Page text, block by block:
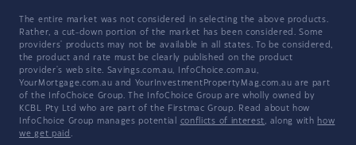
The entire market was not considered in selecting the above products.
Rather, a cut-down portion of the market has been considered. Some
providers' products may not be available in all states. To be considered,
the product and rate must be clearly published on the product
provider's web site. Savings.com.au, InfoChoice.com.au,
YourMortgage.com.au and YourInvestmentPropertyMag.com.au are part
of the InfoChoice Group. The InfoChoice Group are wholly owned by
KCBL Pty Ltd who are part of the Firstmac Group. Read about how
InfoChoice Group manages potential conflicts of interest, along with how
we get paid .